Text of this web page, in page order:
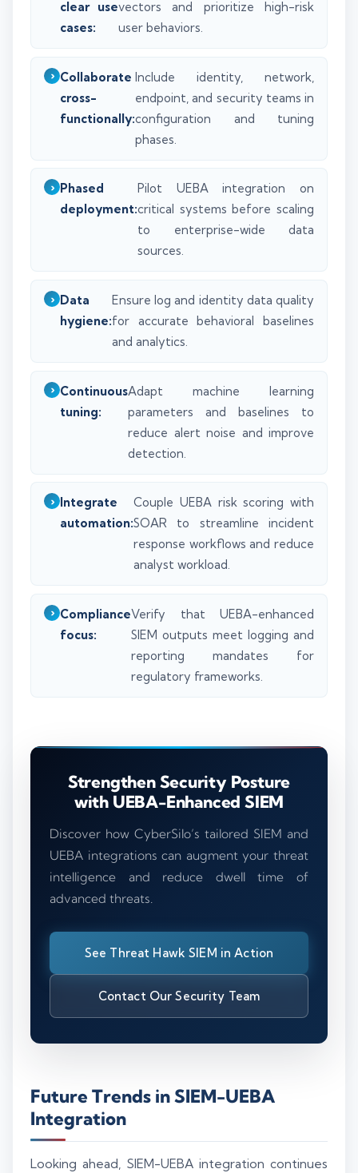
clear use
cases:
vectors and prioritize high-risk
user behaviors.
Collaborate
cross-
functionally:
Include identity, network,
endpoint, and security teams in
configuration and tuning
phases.
Phased
deployment:
Pilot UEBA integration on
critical systems before scaling
to enterprise-wide data
sources.
Data
hygiene:
Ensure log and identity data quality
for accurate behavioral baselines
and analytics.
Continuous
tuning:
Adapt machine learning
parameters and baselines to
reduce alert noise and improve
detection.
Integrate
automation:
Couple UEBA risk scoring with
SOAR to streamline incident
response workflows and reduce
analyst workload.
Compliance
focus:
Verify that UEBA-enhanced
SIEM outputs meet logging and
reporting mandates for
regulatory frameworks.
Strengthen Security Posture
with UEBA-Enhanced SIEM
Discover how CyberSilo’s tailored SIEM and
UEBA integrations can augment your threat
intelligence and reduce dwell time of
advanced threats.
See Threat Hawk SIEM in Action
Contact Our Security Team
Future Trends in SIEM-UEBA
Integration
Looking ahead, SIEM-UEBA integration continues